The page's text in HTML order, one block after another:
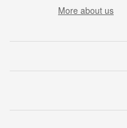
More about us